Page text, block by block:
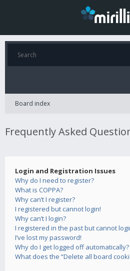
Board index
Frequently Asked
Login and Registration Issues
Why do I need to register?
What is COPPA?
Why can’t I register?
I registered but cannot login!
Why can’t I login?
I registered in the past but cannot
I’ve lost my password!
Why do I get logged off automatically?
What does the “Delete all board